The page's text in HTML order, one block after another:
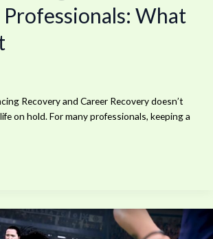
What
Recovery and Career Recovery doesn’t
on hold. For many professionals, keeping a